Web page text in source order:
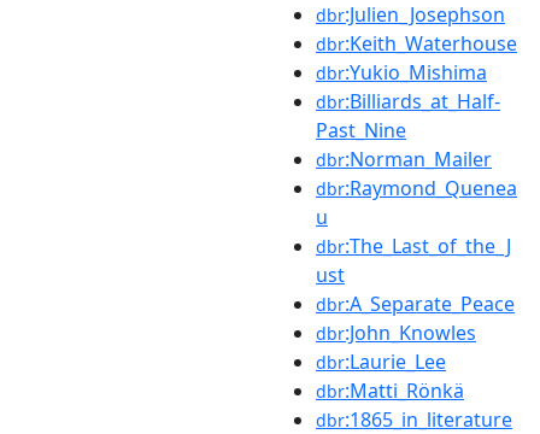
dbr:Julien_Josephson
dbr:Keith_Waterhouse
dbr:Yukio_Mishima
dbr:Billiards_at_Half-
Past_Nine
dbr:Norman_Mailer
dbr:Raymond_Quenea
u
dbr:The_Last_of_the_J
ust
dbr:A_Separate_Peace
dbr:John_Knowles
dbr:Laurie_Lee
dbr:Matti_Rönkä
dbr:1865_in_literature